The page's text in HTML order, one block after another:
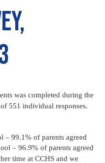
was completed during the
551 individual responses.
– 99.1% of parents agreed
– 96.9% of parents agreed
time at CCHS and we